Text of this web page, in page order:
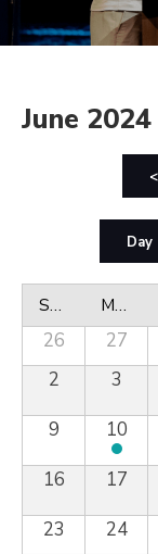
June 2024
<
Day
Sunday Monday
26 27
2
3
9
10
16
17
23
24